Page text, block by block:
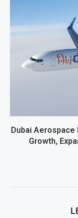
Dubai
Growth,